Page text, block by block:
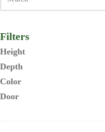
Filters
Height
Depth
Color
Door